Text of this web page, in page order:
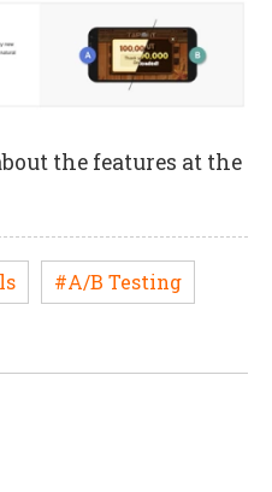
the features at the
#A/B Testing